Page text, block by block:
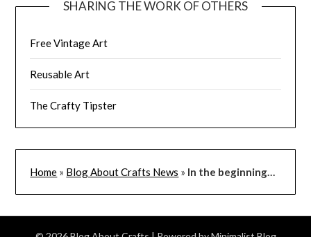
SHARING THE WORK OF OTHERS
Free Vintage Art
Reusable Art
The Crafty Tipster
Home » Blog About Crafts News » In the beginning…